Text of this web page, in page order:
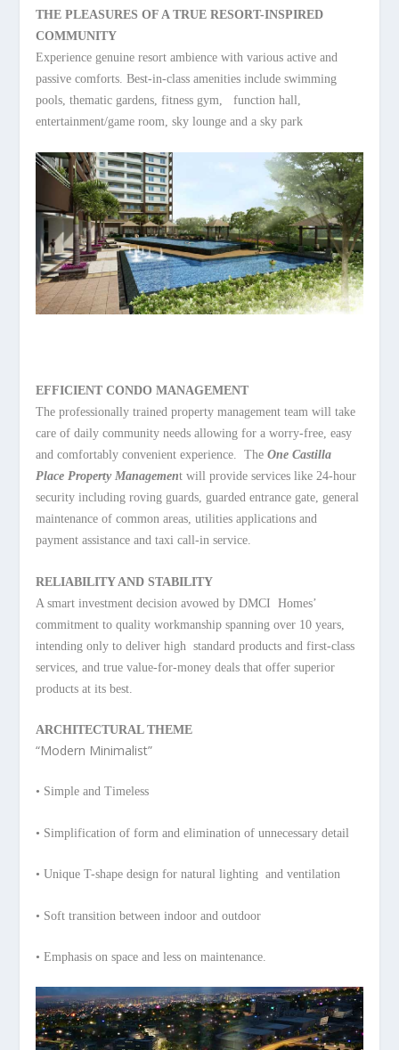
THE PLEASURES OF A TRUE RESORT-INSPIRED
COMMUNITY
Experience genuine resort ambience with various active and
passive comforts. Best-in-class amenities include swimming
pools, thematic gardens, fitness gym, function hall,
entertainment/game room, sky lounge and a sky park
EFFICIENT CONDO MANAGEMENT
The professionally trained property management team will take
care of daily communityneeds allowing for a worry-free, easy
and comfortably convenient experience.TheOne Castilla
Place Property Management will provide services like 24-hour
securityincluding roving guards, guarded entrance gate, general
maintenance of common areas,utilities applications and
payment assistance and taxi call-in service.
RELIABILITY AND STABILITY
A smart investment decision avowed by DMCI Homes’
commitment to qualityworkmanship spanning over 10 years,
intending only to deliver high standardproducts and first-class
services, and true value-for-money deals that offer superior
products at its best.
ARCHITECTURAL THEME
“Modern Minimalist”
• Simple and Timeless
• Simplification of form andelimination of unnecessary detail
• Unique T-shape design for naturallighting and ventilation
• Soft transition between indoorand outdoor
• Emphasis on space and less onmaintenance.